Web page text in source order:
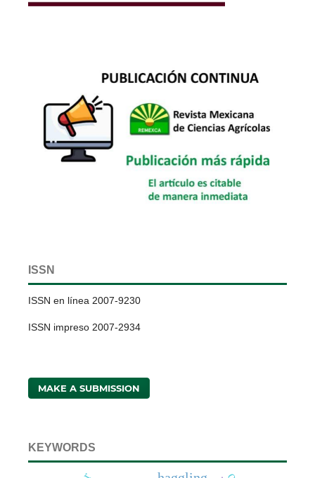
ISSN
ISSN en línea 2007-9230
ISSN impreso 2007-2934
MAKE A SUBMISSION
KEYWORDS